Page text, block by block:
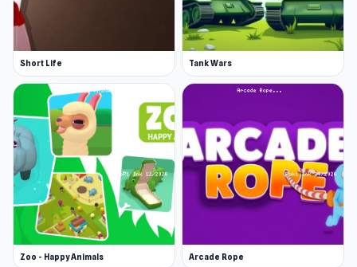
Short Life Tank Wars
Zoo - Happy Animals Arcade Rope